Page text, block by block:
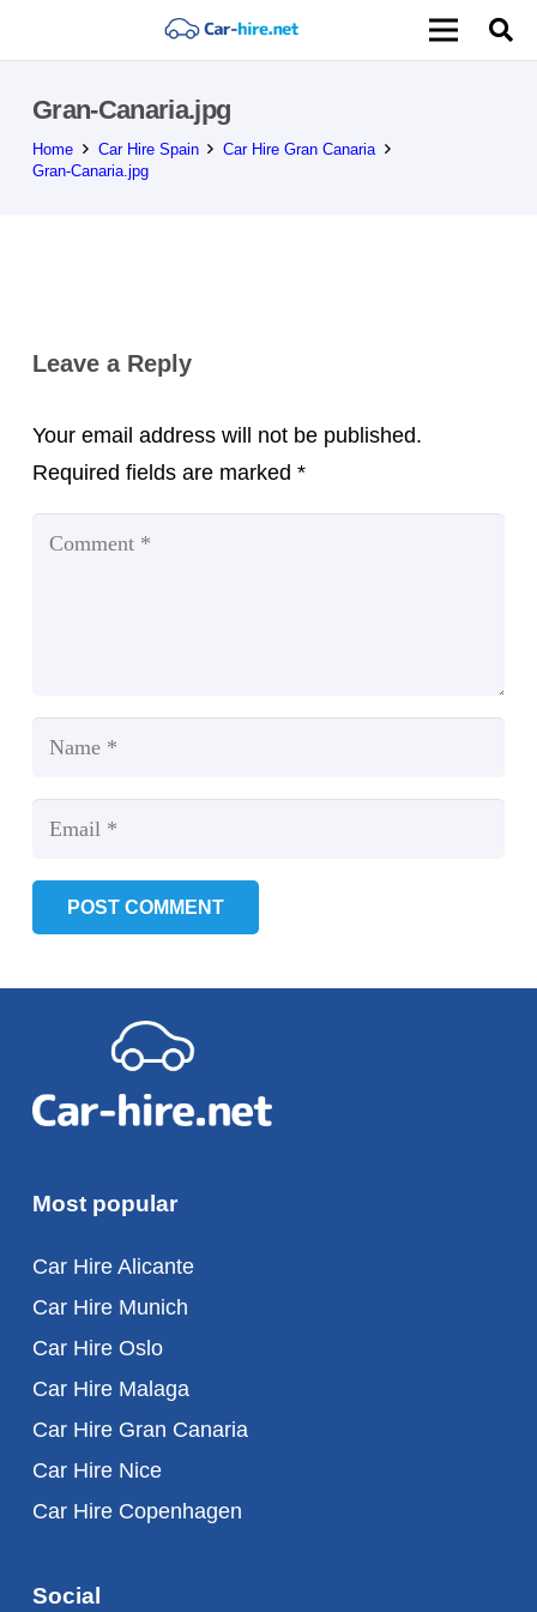
Gran-Canaria.jpg
Home Car Hire Spain
Car Hire Gran Canaria
Gran-Canaria.jpg
Leave a Reply
Your email address will not be published.
Required fields are marked *
POST COMMENT
Most popular
Car Hire Alicante
Car Hire Munich
Car Hire Oslo
Car Hire Malaga
Car Hire Gran Canaria
Car Hire Nice
Car Hire Copenhagen
Social